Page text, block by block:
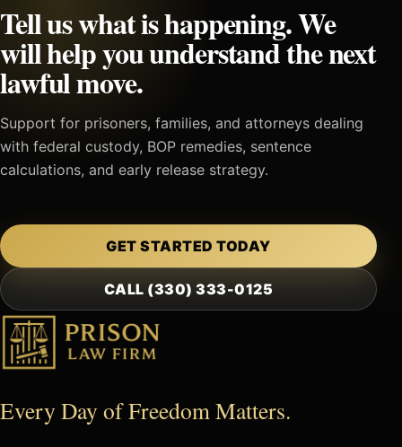
Tell us what is happening. We
will help you understand the next
lawful move.
Support for prisoners, families, and attorneys dealing
with federal custody, BOP remedies, sentence
calculations, and early release strategy.
GET STARTED TODAY
CALL (330) 333-0125
Every Day of Freedom Matters.